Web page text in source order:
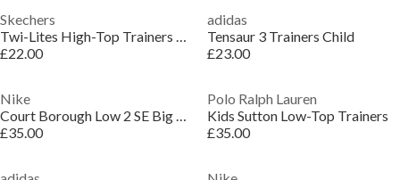
Skechers
Twi-Lites High-Top Trainers Unisex Kids
£22.00
adidas
Tensaur 3 Trainers Child
£23.00
Nike
Court Borough Low 2 SE Big Kids' Shoes
£35.00
Polo Ralph Lauren
Kids Sutton Low-Top Trainers
£35.00